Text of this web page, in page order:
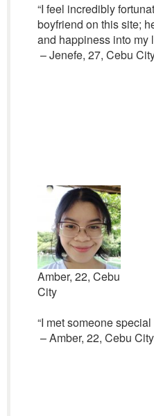
“I feel incredibly
boyfriend on this site;
and happiness into my
– Jenefe, 27, Cebu
Amber, 22, Cebu
City
“I met someone special
– Amber, 22, Cebu